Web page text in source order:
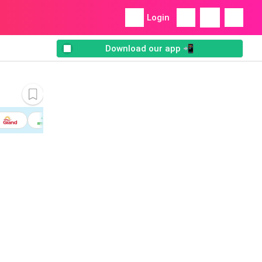
Login
Download our app 📲